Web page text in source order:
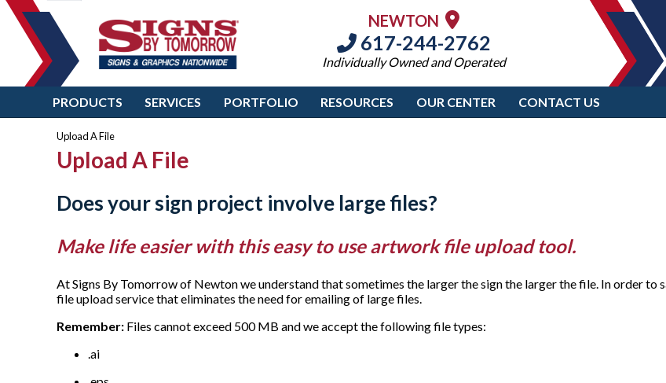
NEWTON
617-244-2762
Individually Owned and Operated
PRODUCTS SERVICES PORTFOLIO RESOURCES OUR CENTER CONTACT US
Upload A File
Upload A File
Does your sign project involve large files?
Make life easier with this easy to use artwork file upload tool.
At Signs By Tomorrow of Newton we understand that sometimes the larger the sign the larger the file. In order to
file upload service that eliminates the need for emailing of large files.
Remember: Files cannot exceed 500 MB and we accept the following file types:
.ai